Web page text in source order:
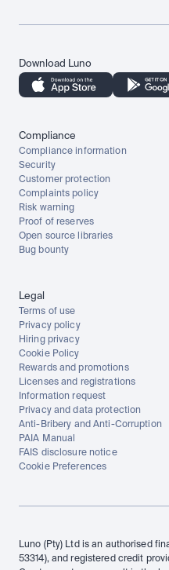
Download Luno
Compliance
Compliance information
Security
Customer protection
Complaints policy
Risk warning
Proof of reserves
Open source libraries
Bug bounty
Legal
Terms of use
Privacy policy
Hiring privacy
Cookie Policy
Rewards and promotions
Licenses and registrations
Information request
Privacy and data protection
Anti-Bribery and Anti-Corruption
PAIA Manual
FAIS disclosure notice
Cookie Preferences
Luno (Pty) Ltd is an authorised
53314), and registered credit